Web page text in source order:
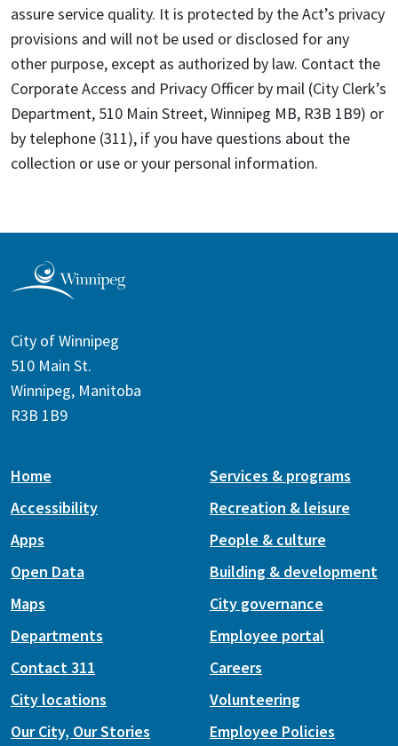
assure service quality. It is protected by the Act’s privacy
provisions and will not be used or disclosed for any
other purpose, except as authorized by law. Contact the
Corporate Access and Privacy Officer by mail (City Clerk’s
Department, 510 Main Street, Winnipeg MB, R3B 1B9) or
by telephone (311), if you have questions about the
collection or use or your personal information.
City of Winnipeg
510 Main St.
Winnipeg, Manitoba
R3B 1B9
Home
Accessibility
Apps
Open Data
Maps
Services & programs
Recreation & leisure
People & culture
Building & development
City governance
Departments
Contact 311
City locations
Our City, Our Stories
Employee portal
Careers
Volunteering
Employee Policies